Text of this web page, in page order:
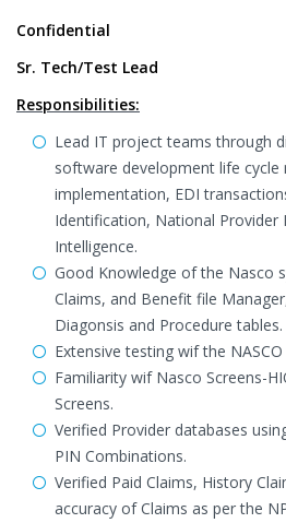
Confidential
Sr. Tech/Test Lead
Responsibilities:
Lead IT project teams through
software development life cycle
implementation, EDI
Identification, National Provider
Intelligence.
Good Knowledge of the Nasco
Claims, and Benefit file
Diagonsis and Procedure tables.
Extensive testing wif the
Familiarity wif Nasco Screens-
Screens.
Verified Provider databases
PIN Combinations.
Verified Paid Claims, History
accuracy of Claims as per the